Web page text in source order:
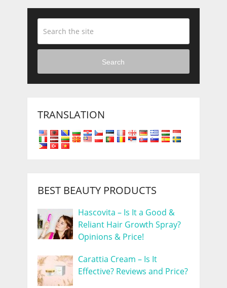
Search
TRANSLATION
BEST BEAUTY PRODUCTS
Hascovita – Is It a Good &
Reliant Hair Growth Spray?
Opinions & Price!
Carattia Cream – Is It
Effective? Reviews and Price?